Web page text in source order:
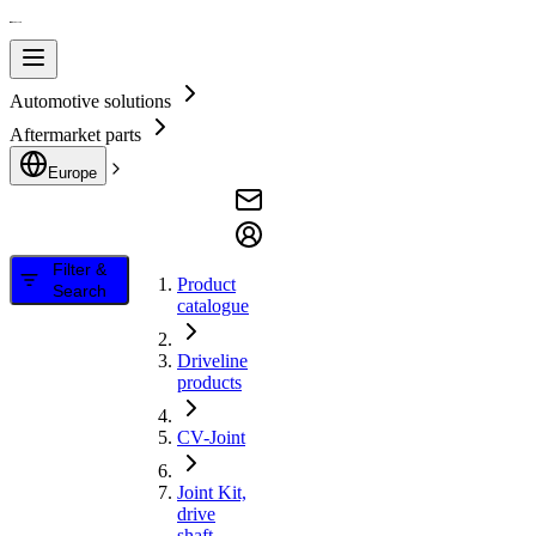
Automotive solutions
Aftermarket parts
Europe
Filter &
Search
Product
catalogue
Driveline
products
CV-Joint
Joint Kit,
drive